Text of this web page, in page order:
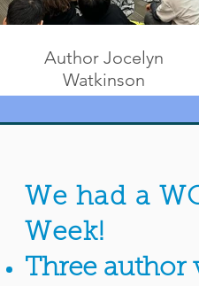
Author Jocelyn
Watkinson
We had a
Week!
Three author